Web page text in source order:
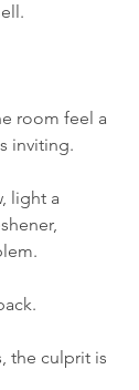
room feel a
inviting.
light a
the culprit is